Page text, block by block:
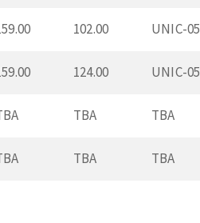
102.00 UNIC-05
124.00 UNIC-05
TBA TBA
TBA TBA